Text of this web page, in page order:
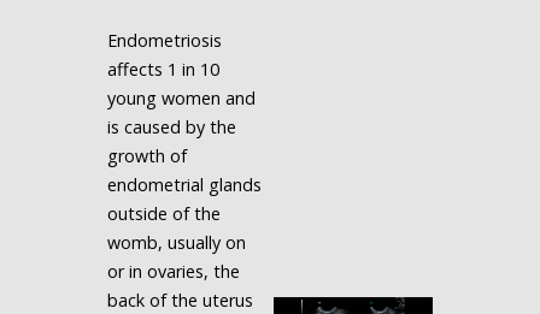
Endometriosis
affects 1 in 10
young women and
is caused by the
growth of
endometrial glands
outside of the
womb, usually on
or in ovaries, the
back of the uterus